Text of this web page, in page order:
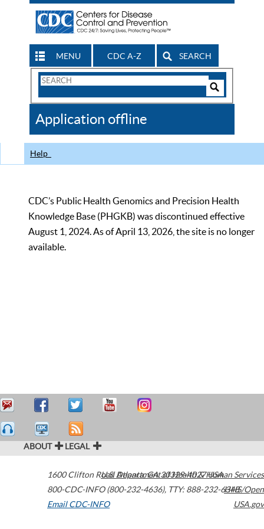
MENU CDC A-Z SEARCH
Search
CDC
Application offline
Help
CDC’s Public Health Genomics and Precision Health
Knowledge Base (PHGKB) was discontinued effective
August 1, 2024. As of April 13, 2026, the site is no longer
available.
ABOUT LEGAL
1600 Clifton Road Atlanta,GA30329-4027USA
800-CDC-INFO (800-232-4636), TTY: 888-232-6348
Email CDC-INFO
U.S. Department of Health & Human Services
HHS/Open
USA.gov